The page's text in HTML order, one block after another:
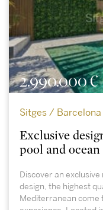
2.990.000 €
Sitges / Barcelona
Exclusive
pool and ocean
Discover an
design, the highest
Mediterranean come